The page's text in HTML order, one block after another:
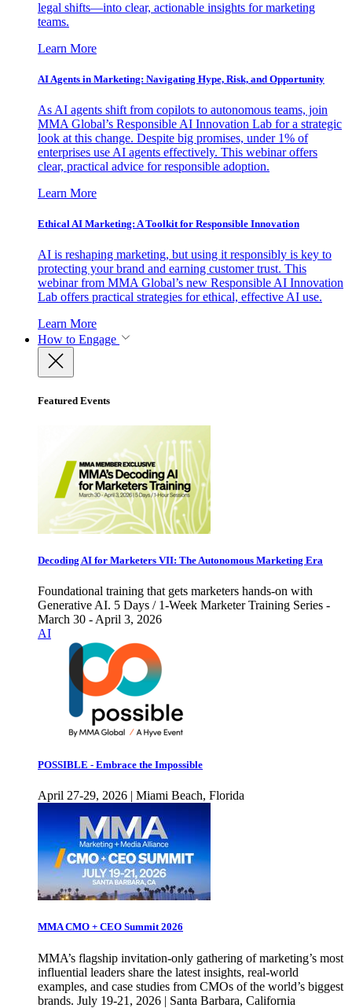
legal shifts—into clear, actionable insights for marketing
teams.
Learn More
AI Agents in Marketing: Navigating Hype, Risk, and Opportunity
As AI agents shift from copilots to autonomous teams, join
MMA Global’s Responsible AI Innovation Lab for a strategic
look at this change. Despite big promises, under 1% of
enterprises use AI agents effectively. This webinar offers
clear, practical advice for responsible adoption.
Learn More
Ethical AI Marketing: A Toolkit for Responsible Innovation
AI is reshaping marketing, but using it responsibly is key to
protecting your brand and earning customer trust. This
webinar from MMA Global’s new Responsible AI Innovation
Lab offers practical strategies for ethical, effective AI use.
Learn More
How to Engage
Featured Events
Decoding AI for Marketers VII: The Autonomous Marketing Era
Foundational training that gets marketers hands-on with
Generative AI. 5 Days / 1-Week Marketer Training Series -
March 30 - April 3, 2026
AI
POSSIBLE - Embrace the Impossible
April 27-29, 2026 | Miami Beach, Florida
MMA CMO + CEO Summit 2026
MMA’s flagship invitation-only gathering of marketing’s most
influential leaders share the latest insights, real-world
examples, and case studies from CMOs of the world’s biggest
brands. July 19-21, 2026 | Santa Barbara, California